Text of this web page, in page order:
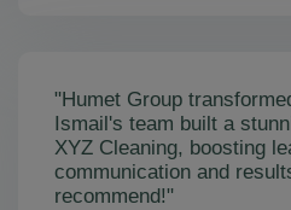
"Humet Group
Ismail's team built a
XYZ Cleaning, boosting
communication and
recommend!"